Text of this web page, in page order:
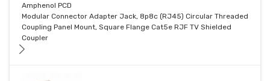
Amphenol PCD
Modular Connector Adapter Jack, 8p8c (RJ45) Circular Threaded
Coupling Panel Mount, Square Flange Cat5e RJF TV Shielded
Coupler